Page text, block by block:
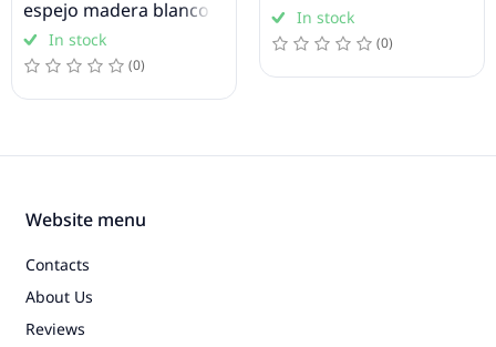
espejo madera blanco
In stock
(0)
In stock
(0)
Website menu
Contacts
About Us
Reviews